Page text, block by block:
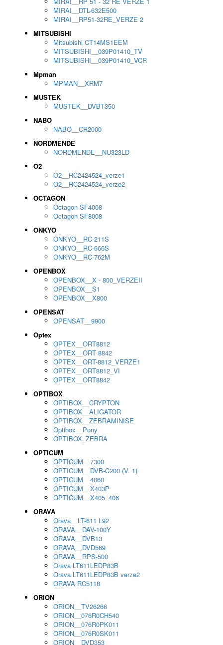
MIRAI__DTL-632E500
MIRAI__RP51-32RE_VERZE 2
MITSUBISHI
Mitsubishi CT14MS1EEM
MITSUBISHI__039P01410_TV
MITSUBISHI__039P01410_VCR
Mpman
MPMAN__XRM7
MUSTEK
MUSTEK__DVBT350
NABO
NABO__CR2000
NORDMENDE
NORDMENDE__NU323LD
O2
O2__RC2424524_verze1
O2__RC2424524_verze2
OCTAGON
Octagon SF4008
Octagon SF8008
ONKYO
ONKYO__RC-211S
ONKYO__RC-666S
ONKYO__RC-762M
OPENBOX
OPENBOX__X - 800_VERZEII
OPENBOX__S1
OPENBOX__X800
OPENSAT
OPENSAT__9900
Optex
OPTEX__ORT8812
OPTEX__ORT 8842
OPTEX__ORT-8812_VERZE1
OPTEX__ORT8812_VI
OPTEX__ORT8842
OPTIBOX
OPTIBOX__CRYPTON
OPTIBOX__ALIGATOR
OPTIBOX__ZEBRAMINISE
Optibox__Pony
OPTIBOX_ZEBRA
OPTICUM
OPTICUM__7300
OPTICUM__DVB-C200 (V. 1)
OPTICUM__4060
OPTICUM__X403P
OPTICUM__X405_406
ORAVA
Orava__LT-611 L92
ORAVA__DAV-100Y
ORAVA__DVB13
ORAVA__DVD569
ORAVA__RPS-500
Orava LT611LEDP83B
Orava LT611LEDP83B verze2
ORAVA RC5118
ORION
ORION__TV26266
ORION__076R0CH540
ORION__076R0PK011
ORION__076R0SK011
ORION__DVD353